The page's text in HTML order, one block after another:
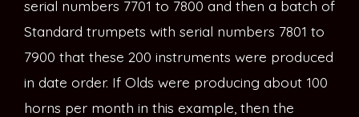
serial numbers 7701 to 7800 and then a batch of
Standard trumpets with serial numbers 7801 to
7900 that these 200 instruments were produced
in date order. If Olds were producing about 100
horns per month in this example, then the